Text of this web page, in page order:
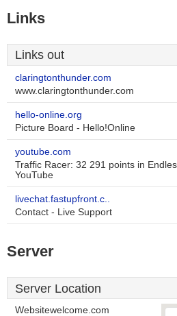
Links
Links out
claringtonthunder.com
www.claringtonthunder.com
hello-online.org
Picture Board - Hello!Online
youtube.com
Traffic Racer: 32 291 points in
YouTube
livechat.fastupfront.c..
Contact - Live Support
Server
Server Location
Websitewelcome.com